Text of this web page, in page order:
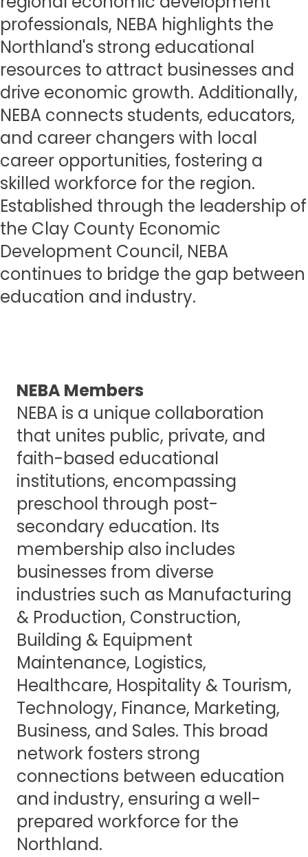
professionals, NEBA highlights the
Northland's strong educational
resources to attract businesses and
drive economic growth. Additionally,
NEBA connects students, educators,
and career changers with local
career opportunities, fostering a
skilled workforce for the region.
Established through the leadership of
the Clay County Economic
Development Council, NEBA
continues to bridge the gap between
education and industry.
NEBA Members
NEBA is a unique collaboration
that unites public, private, and
faith-based educational
institutions, encompassing
preschool through post-
secondary education. Its
membership also includes
businesses from diverse
industries such as Manufacturing
& Production, Construction,
Building & Equipment
Maintenance, Logistics,
Healthcare, Hospitality & Tourism,
Technology, Finance, Marketing,
Business, and Sales. This broad
network fosters strong
connections between education
and industry, ensuring a well-
prepared workforce for the
Northland.